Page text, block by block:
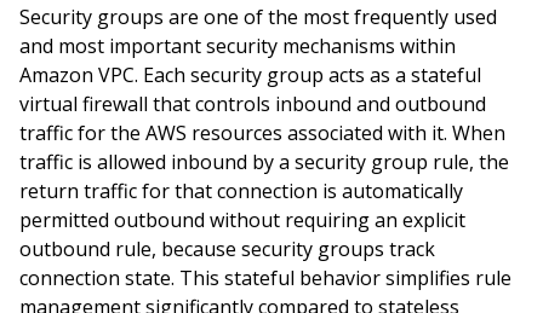
Security groups are one of the most frequently used
and most important security mechanisms within
Amazon VPC. Each security group acts as a stateful
virtual firewall that controls inbound and outbound
traffic for the AWS resources associated with it. When
traffic is allowed inbound by a security group rule, the
return traffic for that connection is automatically
permitted outbound without requiring an explicit
outbound rule, because security groups track
connection state. This stateful behavior simplifies rule
management significantly compared to stateless